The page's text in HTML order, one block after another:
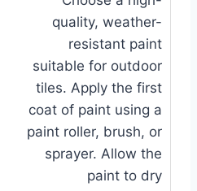
quality, weather-
resistant paint
suitable for outdoor
tiles. Apply the first
coat of paint using a
paint roller, brush, or
sprayer. Allow the
paint to dry